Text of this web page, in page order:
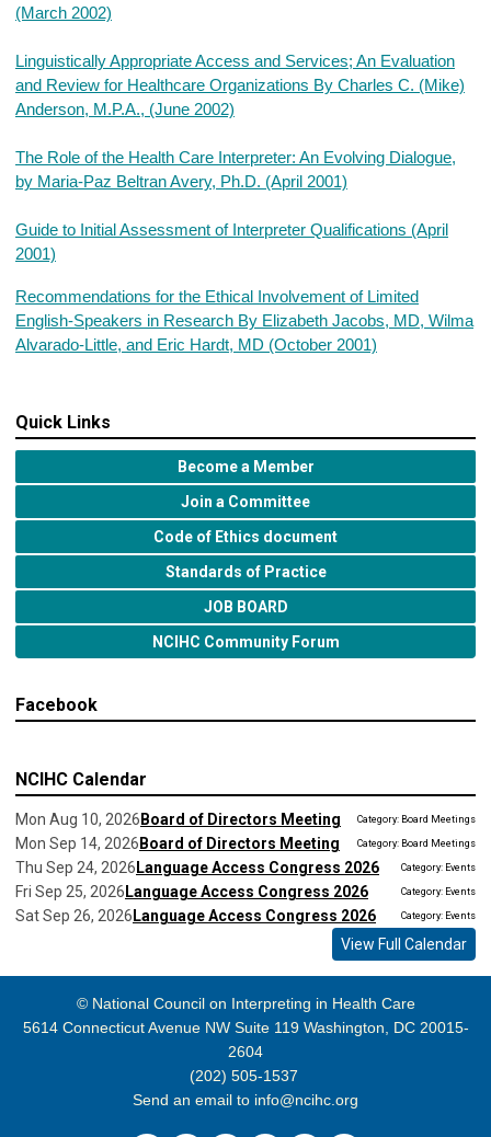
(March 2002)
Linguistically Appropriate Access and Services; An Evaluation
and Review for Healthcare Organizations By Charles C. (Mike)
Anderson, M.P.A., (June 2002)
The Role of the Health Care Interpreter: An Evolving Dialogue,
by Maria-Paz Beltran Avery, Ph.D. (April 2001)
Guide to Initial Assessment of Interpreter Qualifications (April
2001)
Recommendations for the Ethical Involvement of Limited
English-Speakers in Research By Elizabeth Jacobs, MD, Wilma
Alvarado-Little, and Eric Hardt, MD (October 2001)
Quick Links
Become a Member
Join a Committee
Code of Ethics document
Standards of Practice
JOB BOARD
NCIHC Community Forum
Facebook
NCIHC Calendar
Mon Aug 10, 2026 Board of Directors Meeting Category: Board Meetings
Mon Sep 14, 2026 Board of Directors Meeting Category: Board Meetings
Thu Sep 24, 2026 Language Access Congress 2026 Category: Events
Fri Sep 25, 2026 Language Access Congress 2026 Category: Events
Sat Sep 26, 2026 Language Access Congress 2026 Category: Events
View Full Calendar
© National Council on Interpreting in Health Care
5614 Connecticut Avenue NW Suite 119 Washington, DC 20015-
2604
(202) 505-1537
Send an email to info@ncihc.org